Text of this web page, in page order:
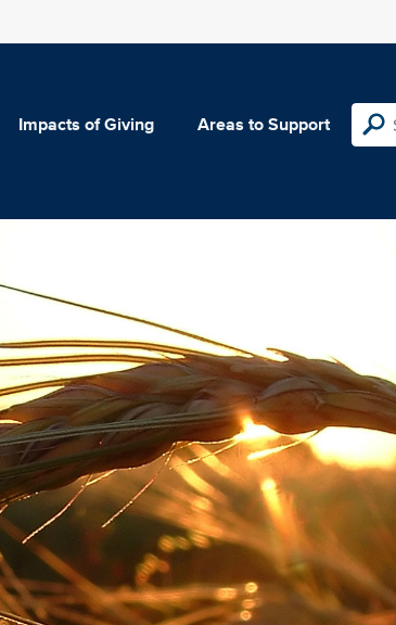
Impacts of Giving Areas to Support